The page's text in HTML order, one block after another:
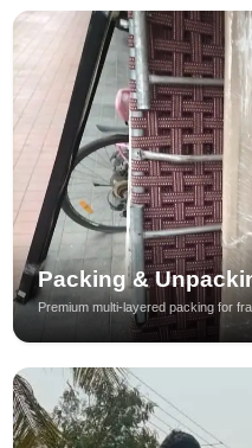
Packing &
Premium multi-layered packing for